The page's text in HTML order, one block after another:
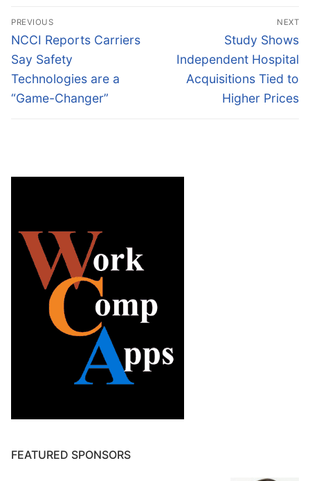
Post
navigation
PREVIOUS
Previous
post:
NCCI Reports Carriers
Say Safety
Technologies are a
“Game-Changer”
NEXT
Next
post:
Study Shows
Independent Hospital
Acquisitions Tied to
Higher Prices
FEATURED SPONSORS